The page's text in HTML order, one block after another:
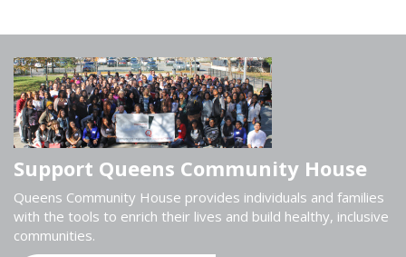
Support Queens Community House
Queens Community House provides individuals and families
with the tools to enrich their lives and build healthy, inclusive
communities.